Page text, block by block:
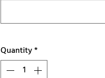
Quantity*